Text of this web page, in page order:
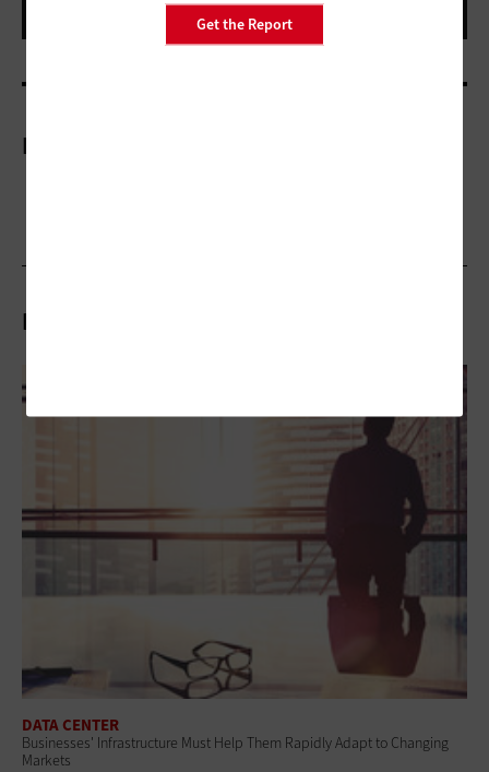
More On
Related Stories
DATA CENTER
Businesses' Infrastructure Must Help Them Rapidly Adapt to Changing
Markets
Get the Report